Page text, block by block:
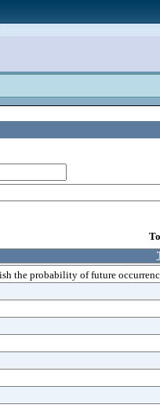
the probability of future